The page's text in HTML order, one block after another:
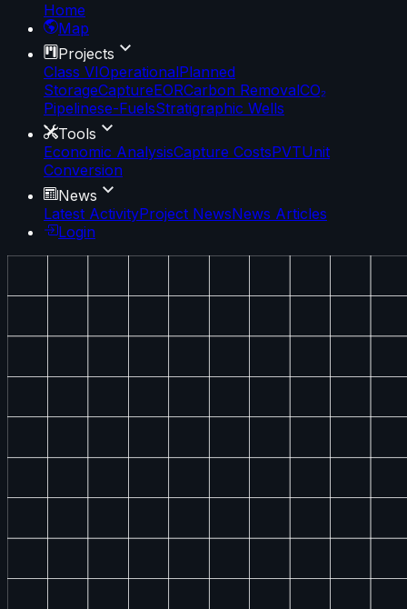
Home
Map
Projects
Class VIOperationalPlanned
StorageCaptureEORCarbon RemovalCO₂
Pipelinese-FuelsStratigraphic Wells
Tools
Economic AnalysisCapture CostsPVTUnit
Conversion
News
Latest ActivityProject NewsNews Articles
Login